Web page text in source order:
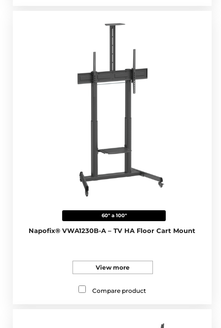
60" a 100"
Napofix® VWA1230B-A – TV HA Floor Cart Mount
View more
Compare product